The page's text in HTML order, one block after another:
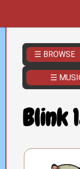
☰ BROWSE
☰
Blink